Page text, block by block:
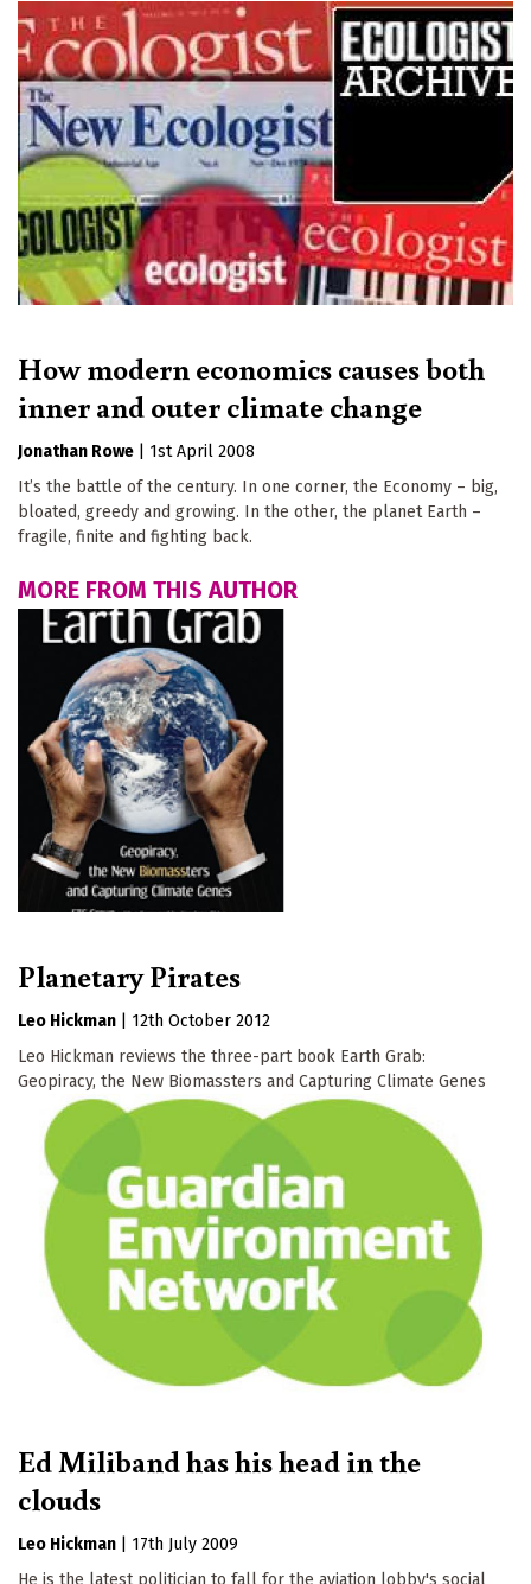
How modern economics causes both
inner and outer climate change
Jonathan Rowe
1st April 2008
It’s the battle of the century. In one corner, the Economy – big,
bloated, greedy and growing. In the other, the planet Earth –
fragile, finite and fighting back.
MORE FROM THIS AUTHOR
Planetary Pirates
Leo Hickman
12th October 2012
Leo Hickman reviews the three-part book Earth Grab:
Geopiracy, the New Biomassters and Capturing Climate Genes
Ed Miliband has his head in the
clouds
Leo Hickman
17th July 2009
He is the latest politician to fall for the aviation lobby's social